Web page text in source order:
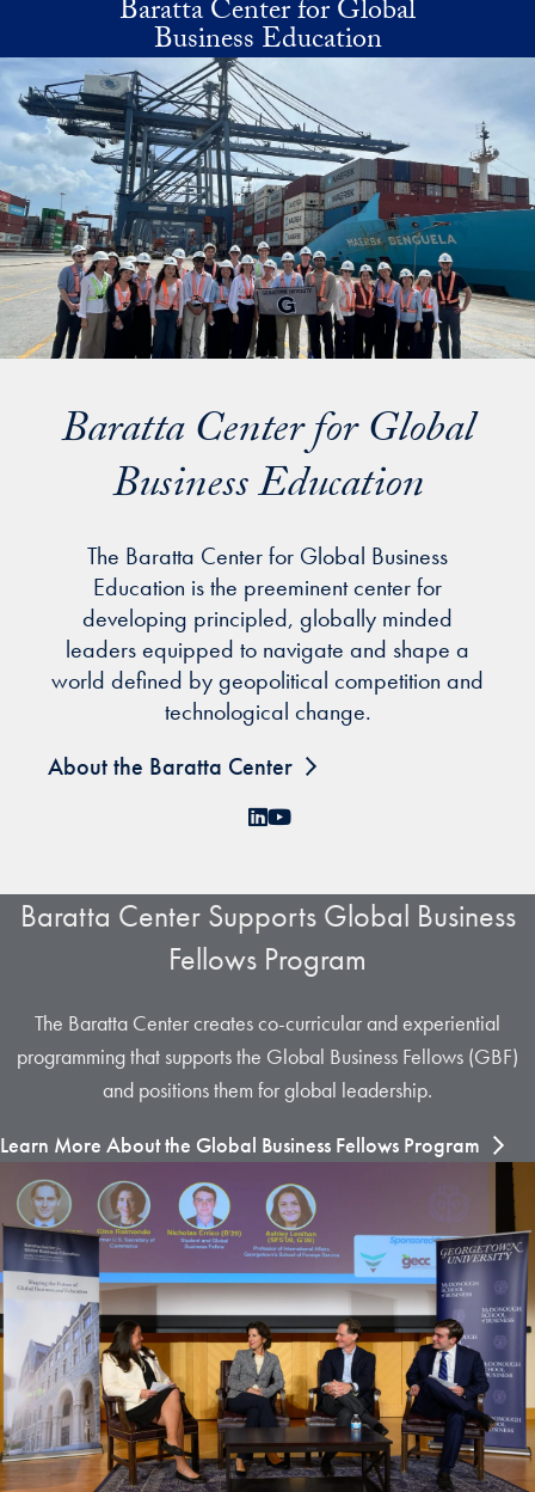
Skip to main contentBaratta Center for Global
Business Education
Baratta Center for Global
Business Education
The Baratta Center for Global Business
Education is the preeminent center for
developing principled, globally minded
leaders equipped to navigate and shape a
world defined by geopolitical competition and
technological change.
About the Baratta Center
LinkedIn
YouTube
Baratta Center Supports Global Business
Fellows Program
The Baratta Center creates co-curricular and experiential
programming that supports the Global Business Fellows (GBF)
and positions them for global leadership.
Learn More About the Global Business Fellows Program